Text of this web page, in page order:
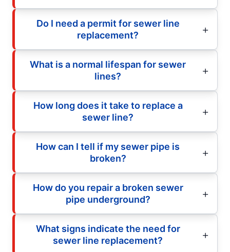
Do I need a permit for sewer line
replacement?
What is a normal lifespan for sewer
lines?
How long does it take to replace a
sewer line?
How can I tell if my sewer pipe is
broken?
How do you repair a broken sewer
pipe underground?
What signs indicate the need for
sewer line replacement?